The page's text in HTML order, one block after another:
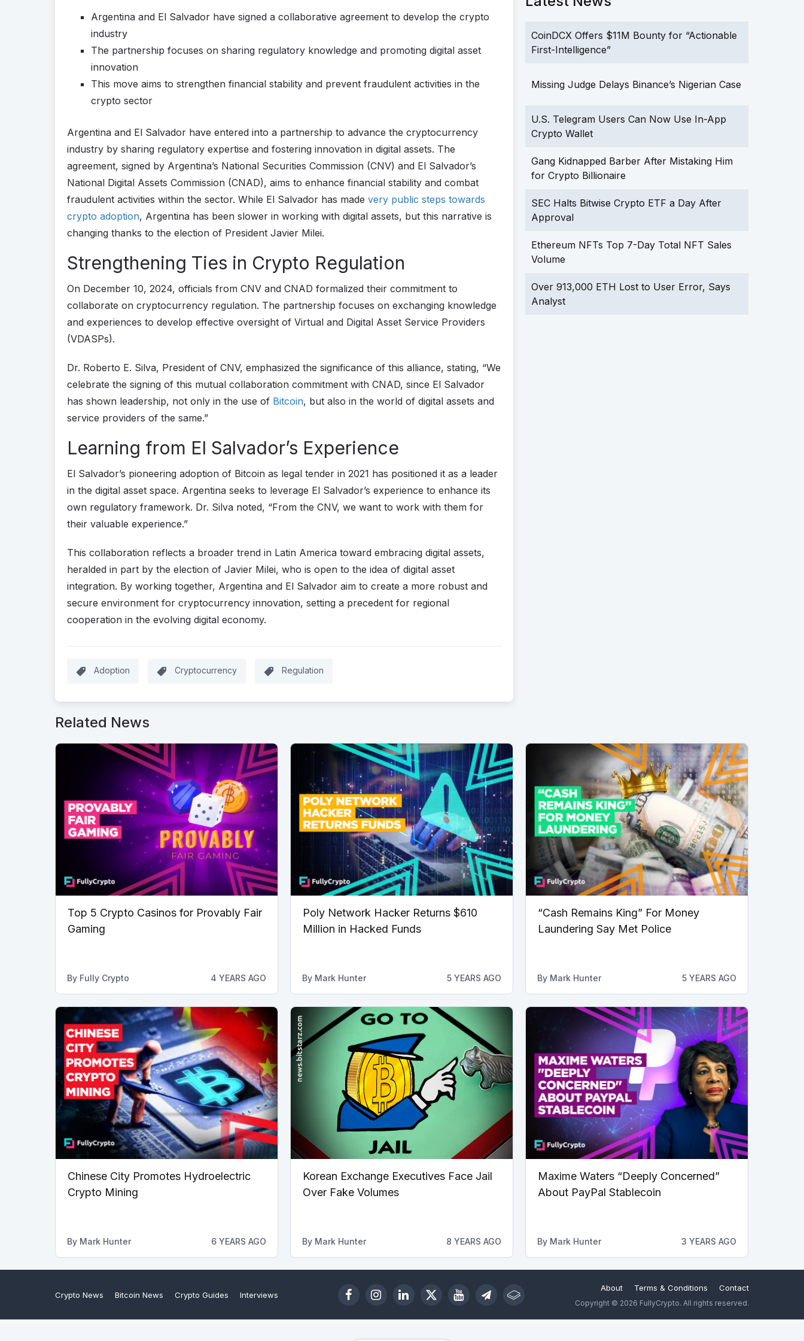
Argentina and El Salvador have signed a collaborative agreement to develop the crypto
industry
The partnership focuses on sharing regulatory knowledge and promoting digital asset
innovation
This move aims to strengthen financial stability and prevent fraudulent activities in the
crypto sector
Argentina and El Salvador have entered into a partnership to advance the cryptocurrency
industry by sharing regulatory expertise and fostering innovation in digital assets. The
agreement, signed by Argentina’s National Securities Commission (CNV) and El Salvador’s
National Digital Assets Commission (CNAD), aims to enhance financial stability and combat
fraudulent activities within the sector. While El Salvador has made very public steps towards
crypto adoption, Argentina has been slower in working with digital assets, but this narrative is
changing thanks to the election of President Javier Milei.
Strengthening Ties in Crypto Regulation
On December 10, 2024, officials from CNV and CNAD formalized their commitment to
collaborate on cryptocurrency regulation. The partnership focuses on exchanging knowledge
and experiences to develop effective oversight of Virtual and Digital Asset Service Providers
(VDASPs).
Dr. Roberto E. Silva, President of CNV, emphasized the significance of this alliance, stating, “We
celebrate the signing of this mutual collaboration commitment with CNAD, since El Salvador
has shown leadership, not only in the use of Bitcoin, but also in the world of digital assets and
service providers of the same.”
Learning from El Salvador’s Experience
El Salvador’s pioneering adoption of Bitcoin as legal tender in 2021 has positioned it as a leader
in the digital asset space. Argentina seeks to leverage El Salvador’s experience to enhance its
own regulatory framework. Dr. Silva noted, “From the CNV, we want to work with them for
their valuable experience.”
This collaboration reflects a broader trend in Latin America toward embracing digital assets,
heralded in part by the election of Javier Milei, who is open to the idea of digital asset
integration. By working together, Argentina and El Salvador aim to create a more robust and
secure environment for cryptocurrency innovation, setting a precedent for regional
cooperation in the evolving digital economy.
Adoption Cryptocurrency Regulation
CoinDCX Offers $11M Bounty for “Actionable
First-Intelligence”
Missing Judge Delays Binance’s Nigerian Case
U.S. Telegram Users Can Now Use In-App
Crypto Wallet
Gang Kidnapped Barber After Mistaking Him
for Crypto Billionaire
SEC Halts Bitwise Crypto ETF a Day After
Approval
Ethereum NFTs Top 7-Day Total NFT Sales
Volume
Over 913,000 ETH Lost to User Error, Says
Analyst
Related News
Top 5 Crypto Casinos for Provably Fair
Gaming
By Fully Crypto 4 YEARS AGO
Poly Network Hacker Returns $610
Million in Hacked Funds
By Mark Hunter 5 YEARS AGO
“Cash Remains King” For Money
Laundering Say Met Police
By Mark Hunter 5 YEARS AGO
Chinese City Promotes Hydroelectric
Crypto Mining
By Mark Hunter 6 YEARS AGO
Korean Exchange Executives Face Jail
Over Fake Volumes
By Mark Hunter 8 YEARS AGO
Maxime Waters “Deeply Concerned”
About PayPal Stablecoin
By Mark Hunter 3 YEARS AGO
Crypto News Bitcoin News Crypto Guides Interviews
About Terms & Conditions Contact
Copyright © 2026 FullyCrypto. All rights reserved.